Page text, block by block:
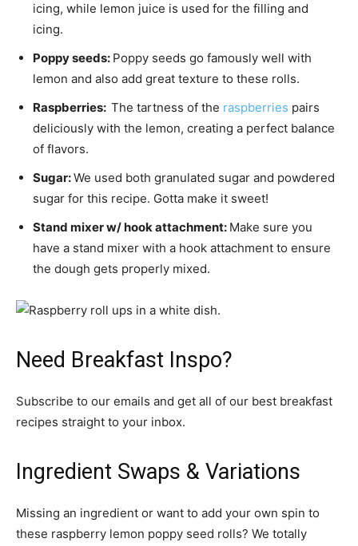
icing, while lemon juice is used for the filling and
icing.
Poppy seeds: Poppy seeds go famously well with
lemon and also add great texture to these rolls.
Raspberries: The tartness of the raspberries pairs
deliciously with the lemon, creating a perfect balance
of flavors.
Sugar:We used both granulated sugar and powdered
sugar for this recipe. Gotta make it sweet!
Stand mixer w/ hook attachment: Make sure you
have a stand mixer with a hook attachment to ensure
the dough gets properly mixed.
Need Breakfast Inspo?
Subscribe to our emails and get all of our best breakfast
recipes straight to your inbox.
Ingredient Swaps & Variations
Missing an ingredient or want to add your own spin to
these raspberry lemon poppy seed rolls? We totally